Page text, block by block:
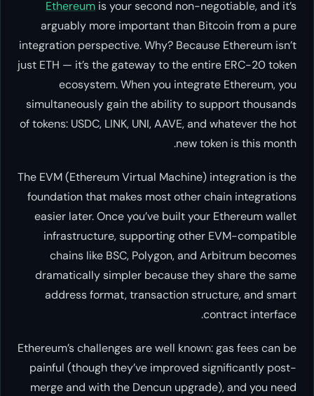
Ethereumis your second
arguably more important
integration perspective. Why?
just ETH — it’s the gateway to the
ecosystem. When you
simultaneously gain the ability
of tokens: USDC, LINK, UNI,
The EVM (Ethereum Virtual
foundation that makes most
easier later. Once you’ve built
infrastructure, supporting
chains like BSC, Polygon,
dramatically simpler because
address format, transaction
Ethereum’s challenges are well
painful (though they’ve
merge and with the Dencun